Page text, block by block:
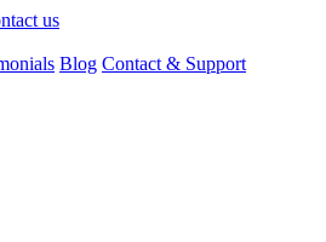
us
Blog Contact & Support